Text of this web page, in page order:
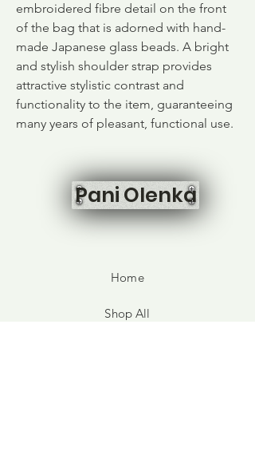
embroidered fibre detail on the front
of the bag that is adorned with hand-
made Japanese glass beads. A bright
and stylish shoulder strap provides
attractive stylistic contrast and
functionality to the item, guaranteeing
many years of pleasant, functional use.
Pani Olenka
Home
Shop All